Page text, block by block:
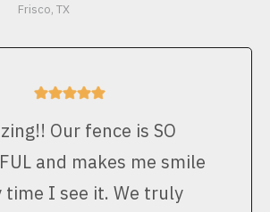
Frisco, TX
Our fence is SO
and makes me smile
time I see it. We truly